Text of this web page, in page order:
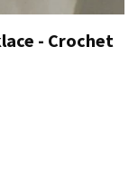
- Crochet